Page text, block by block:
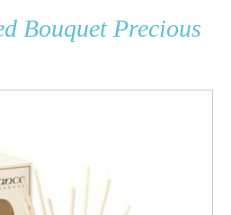
Bouquet Precious